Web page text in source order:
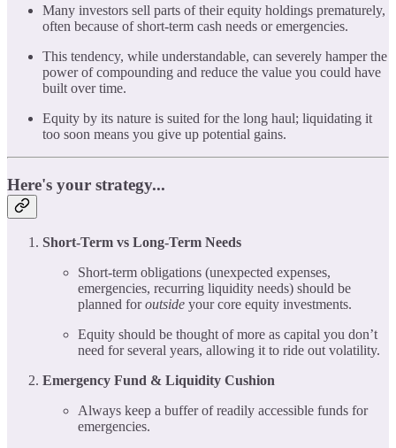
Many investors sell parts of their equity holdings prematurely,
often because of short-term cash needs or emergencies.
This tendency, while understandable, can severely hamper the
power of compounding and reduce the value you could have
built over time.
Equity by its nature is suited for the long haul; liquidating it
too soon means you give up potential gains.
Here's your strategy...
Short-Term vs Long-Term Needs
Short-term obligations (unexpected expenses,
emergencies, recurring liquidity needs) should be
planned foroutside your core equity investments.
Equity should be thought of more as capital you don’t
need for several years, allowing it to ride out volatility.
Emergency Fund & Liquidity Cushion
Always keep a buffer of readily accessible funds for
emergencies.